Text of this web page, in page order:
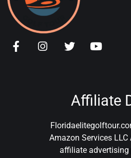
Affiliate
Amazon Services
affiliate